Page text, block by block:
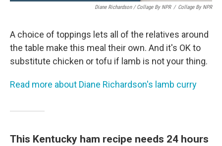
Diane Richardson / Collage By NPR / Collage By NPR
A choice of toppings lets all of the relatives around
the table make this meal their own. And it's OK to
substitute chicken or tofu if lamb is not your thing.
Read more about Diane Richardson's lamb curry
This Kentucky ham recipe needs 24 hours